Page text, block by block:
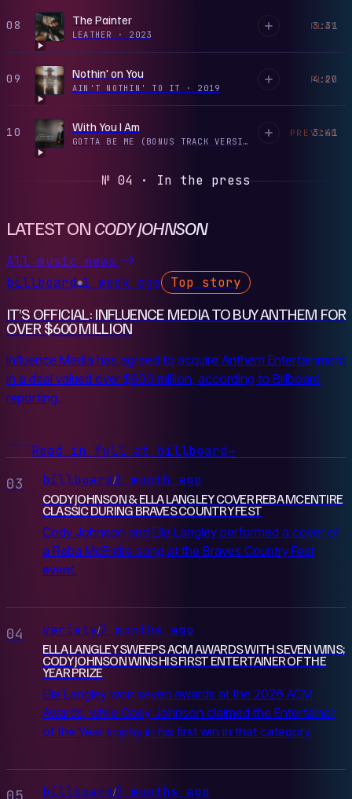
08 The Painter
LEATHER · 2023
3:31
PLAY
09 Nothin' on You
AIN'T NOTHIN' TO IT · 2019
4:20
PLAY
10 With You I Am
GOTTA BE ME (BONUS TRACK VERSION)
3:41
PREVIEW
№ 04 · In the press
LATEST ON CODY JOHNSON
All music news
billboard●1 week ago Top story
IT’S OFFICIAL: INFLUENCE MEDIA TO BUY ANTHEM FOR
OVER $600 MILLION
Influence Media has agreed to acquire Anthem Entertainment
in a deal valued over $600 million, according to Billboard
reporting.
Read in full at billboard→
03 billboard/1 month ago
CODY JOHNSON & ELLA LANGLEY COVER REBA MCENTIRE
CLASSIC DURING BRAVES COUNTRY FEST
Cody Johnson and Ella Langley performed a cover of
a Reba McEntire song at the Braves Country Fest
event.
04 variety/2 months ago
ELLA LANGLEY SWEEPS ACM AWARDS WITH SEVEN WINS;
CODY JOHNSON WINS HIS FIRST ENTERTAINER OF THE
YEAR PRIZE
Ella Langley won seven awards at the 2026 ACM
Awards, while Cody Johnson claimed the Entertainer
of the Year trophy in his first win in that category.
billboard/2 months ago